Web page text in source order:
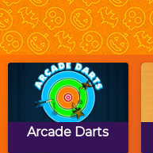
Halloween House
Arcade Darts